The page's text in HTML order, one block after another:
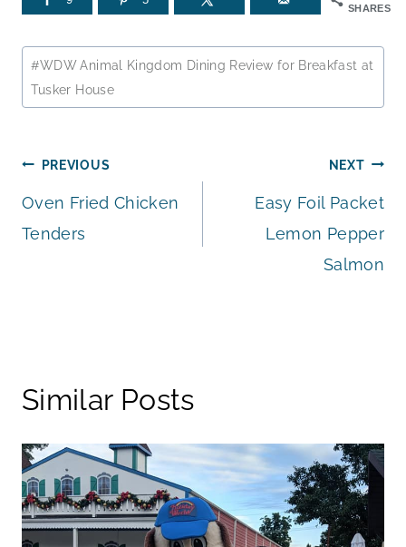
SHARES
Post
Tags:
#WDW Animal Kingdom Dining Review for Breakfast at
Tusker House
Post
navigation
PREVIOUS
Oven Fried Chicken
Tenders
NEXT
Easy Foil Packet
Lemon Pepper
Salmon
Similar Posts